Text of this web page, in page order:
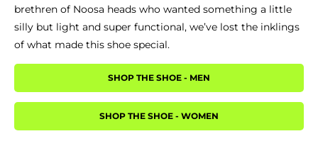
brethren of Noosa heads who wanted something a little
silly but light and super functional, we’ve lost the inklings
of what made this shoe special.
SHOP THE SHOE - MEN
SHOP THE SHOE - WOMEN